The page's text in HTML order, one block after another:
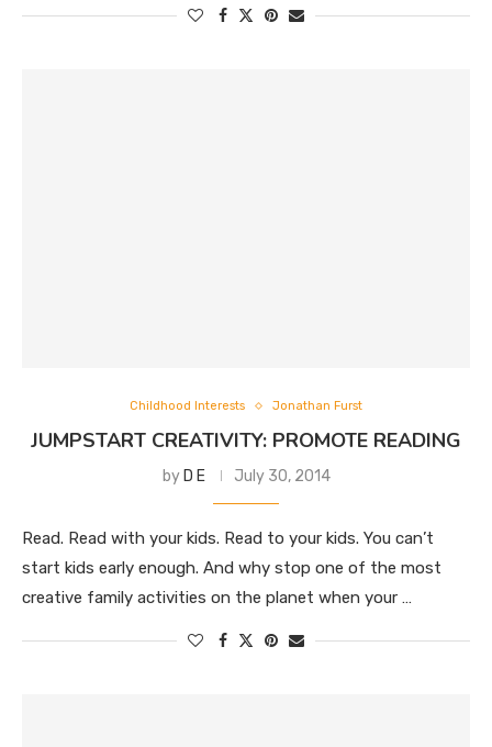
Childhood Interests Jonathan Furst
JUMPSTART CREATIVITY: PROMOTE READING
by D E July 30, 2014
Read. Read with your kids. Read to your kids. You can’t
start kids early enough. And why stop one of the most
creative family activities on the planet when your …